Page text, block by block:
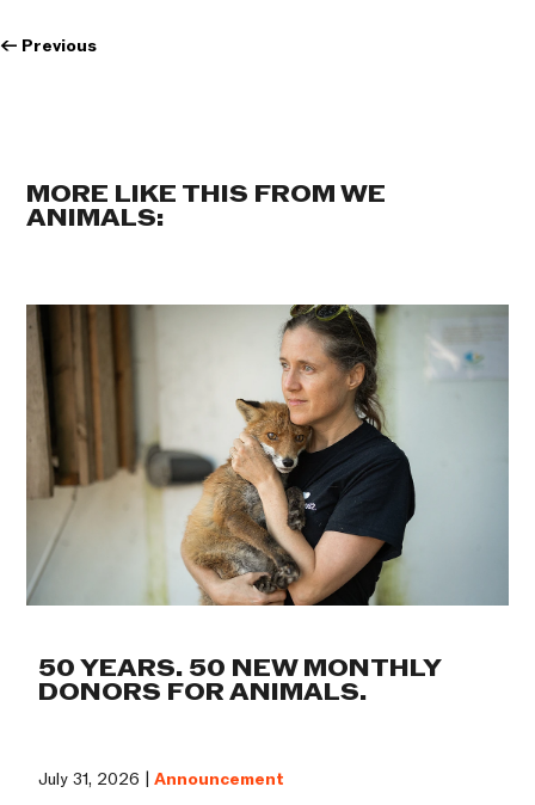
← Previous
MORE LIKE THIS FROM WE
ANIMALS:
50 YEARS. 50 NEW MONTHLY
DONORS FOR ANIMALS.
July 31, 2026 |Announcement